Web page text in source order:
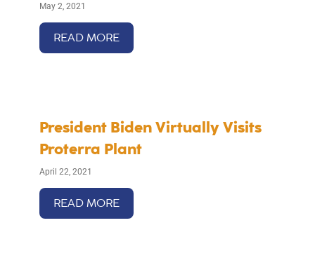
May 2, 2021
READ MORE
President Biden Virtually Visits
Proterra Plant
April 22, 2021
READ MORE